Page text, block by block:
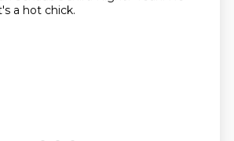
a hot chick.